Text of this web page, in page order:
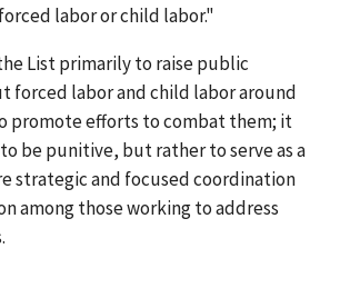
labor or child labor."
List primarily to raise public
forced labor and child labor around
promote efforts to combat them; it
be punitive, but rather to serve as a
strategic and focused coordination
among those working to address